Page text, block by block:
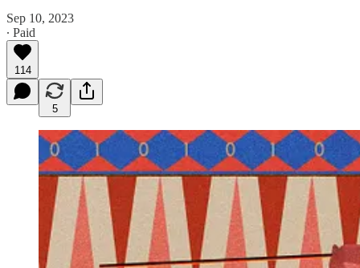
Sep 10, 2023
∙ Paid
114
5